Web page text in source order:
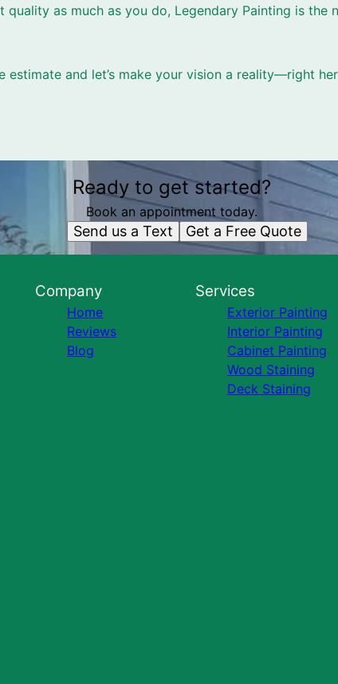
quality as much as you do, Legendary Painting is the
estimate and let’s make your vision a reality—right
Ready to get started?
Book an appointment today.
Send us a Text Get a Free Quote
Company
Home
Reviews
Blog
Services
Exterior Painting
Interior Painting
Cabinet Painting
Wood Staining
Deck Staining